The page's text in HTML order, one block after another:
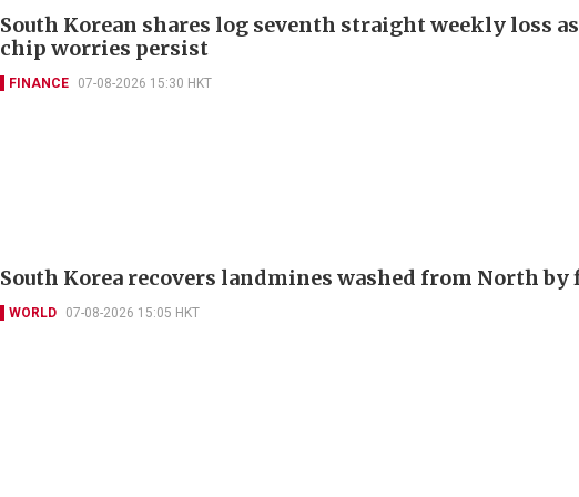
South Korean shares log seventh straight weekly loss
chip worries persist
FINANCE 07-08-2026 15:30 HKT
South Korea recovers landmines washed from North by
WORLD 07-08-2026 15:05 HKT